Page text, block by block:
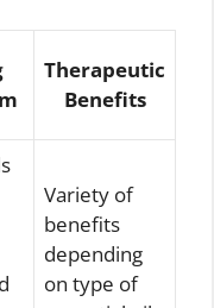
Therapeutic
Benefits
Variety of
benefits
depending
on type of